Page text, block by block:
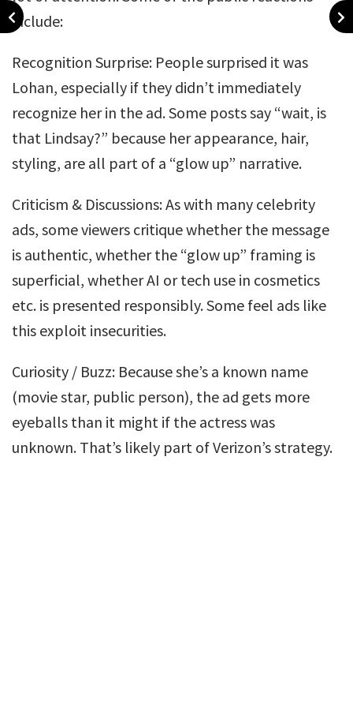
include:
Recognition Surprise: People surprised it was
Lohan, especially if they didn’t immediately
recognize her in the ad. Some posts say “wait, is
that Lindsay?” because her appearance, hair,
styling, are all part of a “glow up” narrative.
Criticism & Discussions: As with many celebrity
ads, some viewers critique whether the message
is authentic, whether the “glow up” framing is
superficial, whether AI or tech use in cosmetics
etc. is presented responsibly. Some feel ads like
this exploit insecurities.
Curiosity / Buzz: Because she’s a known name
(movie star, public person), the ad gets more
eyeballs than it might if the actress was
unknown. That’s likely part of Verizon’s strategy.